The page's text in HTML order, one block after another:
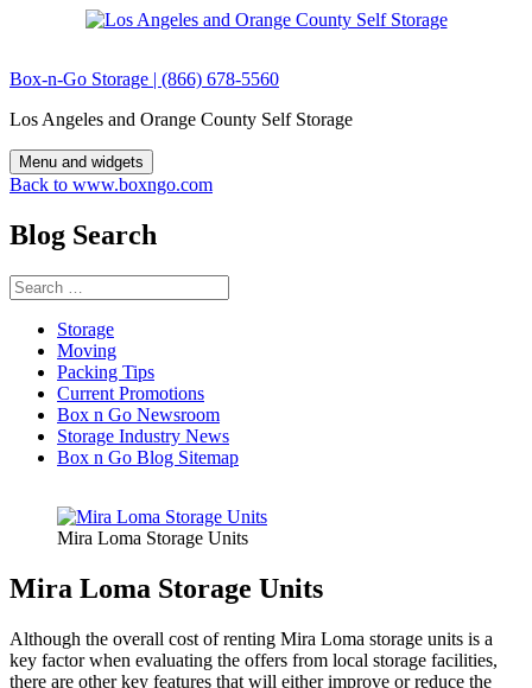
Box-n-Go Storage | (866) 678-5560
Los Angeles and Orange County Self Storage
Menu and widgets
Back to www.boxngo.com
Blog Search
Search
for:
Storage
Moving
Packing Tips
Current Promotions
Box n Go Newsroom
Storage Industry News
Box n Go Blog Sitemap
Mira Loma Storage Units
Mira Loma Storage Units
Although the overall cost of renting Mira Loma storage units is a
key factor when evaluating the offers from local storage facilities,
there are other key features that will either improve or reduce the